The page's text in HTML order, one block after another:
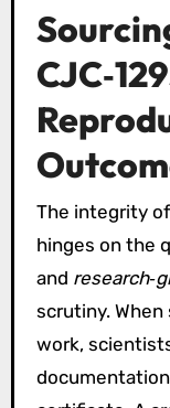
The integrity
hinges on the
and
scrutiny. When
work,